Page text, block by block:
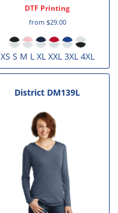
DTF Printing
from $29.00
XS S M L XL XXL 3XL 4XL
District DM139L